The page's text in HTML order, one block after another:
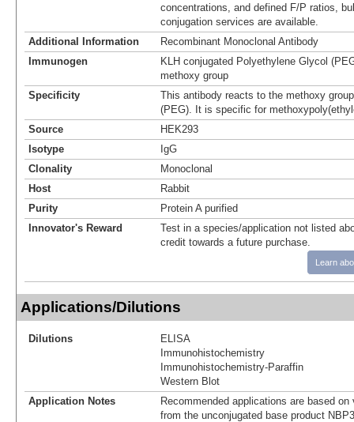
concentrations, and defined F/P ratios,
conjugation services are available.
Additional Information
Recombinant Monoclonal Antibody
Immunogen
KLH conjugated Polyethylene Glycol
methoxy group
Specificity
This antibody reacts to the methoxy
(PEG). It is specific for
Source
HEK293
Isotype
IgG
Clonality
Monoclonal
Host
Rabbit
Purity
Protein A purified
Innovator's Reward
Test in a species/application not listed
credit towards a future purchase.
Learn
Applications/Dilutions
Dilutions
ELISA
Immunohistochemistry
Immunohistochemistry-Paraffin
Western Blot
Application Notes
Recommended applications are based
from the unconjugated base product